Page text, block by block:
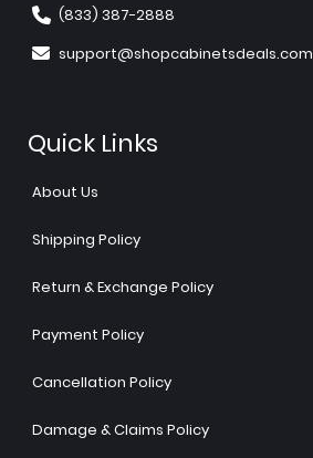
(833) 387-2888
support@shopcabinetsdeals.com
Quick Links
About Us
Shipping Policy
Return & Exchange Policy
Payment Policy
Cancellation Policy
Damage & Claims Policy